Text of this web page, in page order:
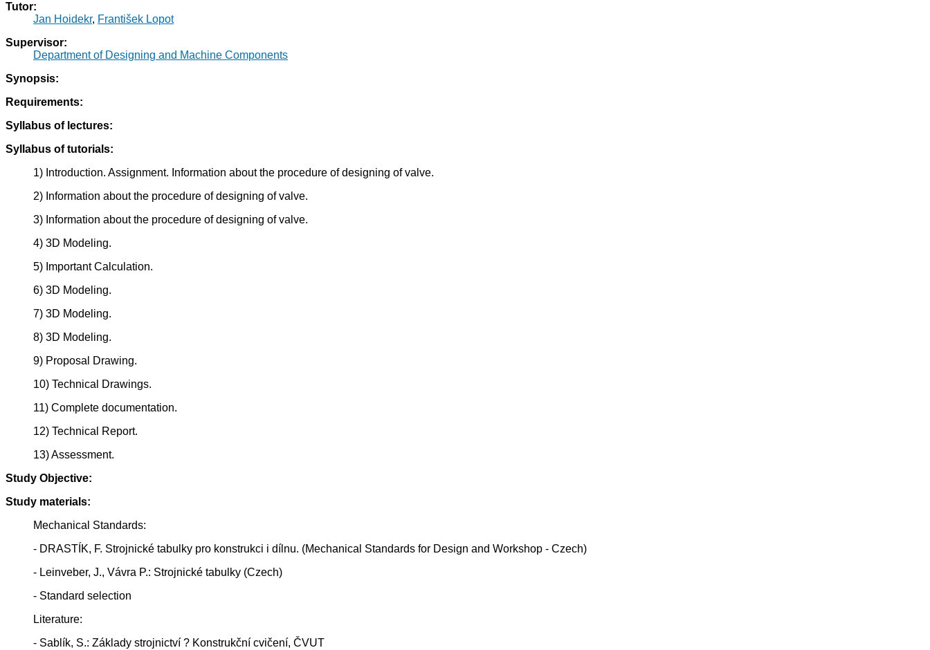
Tutor:
Jan Hoidekr, František Lopot
Supervisor:
Department of Designing and Machine Components
Synopsis:
Requirements:
Syllabus of lectures:
Syllabus of tutorials:
1) Introduction. Assignment. Information about the procedure of designing of valve.
2) Information about the procedure of designing of valve.
3) Information about the procedure of designing of valve.
4) 3D Modeling.
5) Important Calculation.
6) 3D Modeling.
7) 3D Modeling.
8) 3D Modeling.
9) Proposal Drawing.
10) Technical Drawings.
11) Complete documentation.
12) Technical Report.
13) Assessment.
Study Objective:
Study materials:
Mechanical Standards:
- DRASTÍK, F. Strojnické tabulky pro konstrukci i dílnu. (Mechanical Standards for Design and Workshop - Czech)
- Leinveber, J., Vávra P.: Strojnické tabulky (Czech)
- Standard selection
Literature:
- Sablík, S.: Základy strojnictví ? Konstrukční cvičení, ČVUT